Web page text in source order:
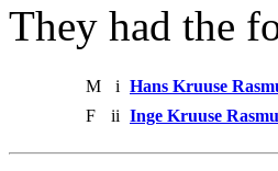
They had the
M i Hans Kruuse
F
ii Inge Kruuse